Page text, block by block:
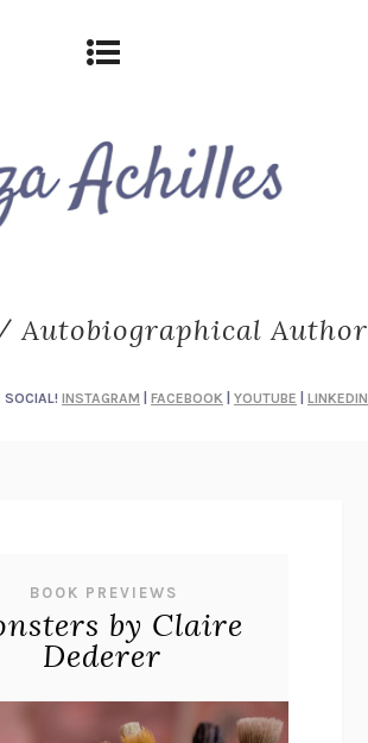
Autobiographical Author
SOCIAL! INSTAGRAM FACEBOOK YOUTUBE LINKEDIN
BOOK PREVIEWS
by Claire
Dederer